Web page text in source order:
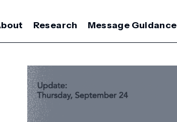
Research Message Guidance